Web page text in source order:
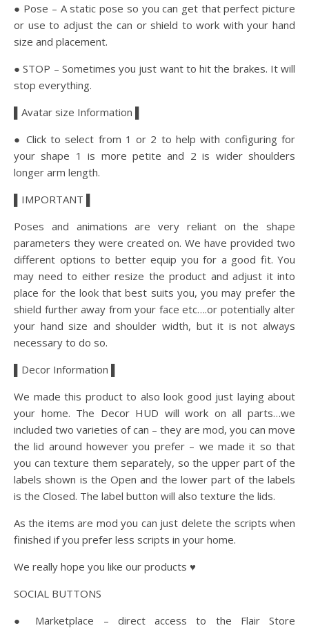
● Pose – A static pose so you can get that perfect picture
or use to adjust the can or shield to work with your hand
size and placement.
● STOP – Sometimes you just want to hit the brakes. It will
stop everything.
▌Avatar size Information ▌
● Click to select from 1 or 2 to help with configuring for
your shape 1 is more petite and 2 is wider shoulders
longer arm length.
▌IMPORTANT ▌
Poses and animations are very reliant on the shape
parameters they were created on. We have provided two
different options to better equip you for a good fit. You
may need to either resize the product and adjust it into
place for the look that best suits you, you may prefer the
shield further away from your face etc….or potentially alter
your hand size and shoulder width, but it is not always
necessary to do so.
▌Decor Information ▌
We made this product to also look good just laying about
your home. The Decor HUD will work on all parts…we
included two varieties of can – they are mod, you can move
the lid around however you prefer – we made it so that
you can texture them separately, so the upper part of the
labels shown is the Open and the lower part of the labels
is the Closed. The label button will also texture the lids.
As the items are mod you can just delete the scripts when
finished if you prefer less scripts in your home.
We really hope you like our products ♥
SOCIAL BUTTONS
● Marketplace – direct access to the Flair Store